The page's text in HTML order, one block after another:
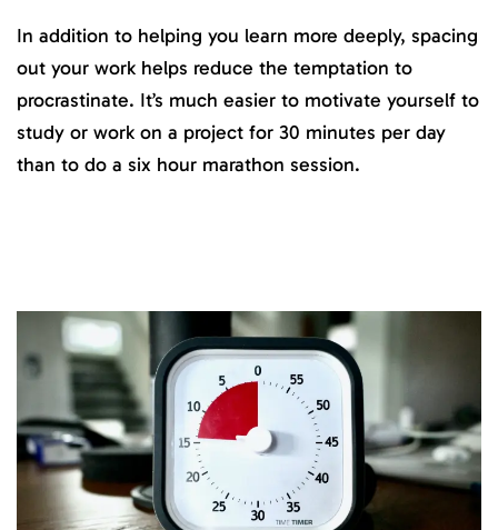
In addition to helping you learn more deeply, spacing
out your work helps reduce the temptation to
procrastinate. It’s much easier to motivate yourself to
study or work on a project for 30 minutes per day
than to do a six hour marathon session.